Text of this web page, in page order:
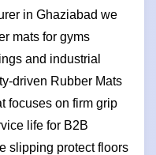
in Ghaziabad we
mats for gyms
and industrial
driven Rubber Mats
focuses on firm grip
life for B2B
slipping protect floors